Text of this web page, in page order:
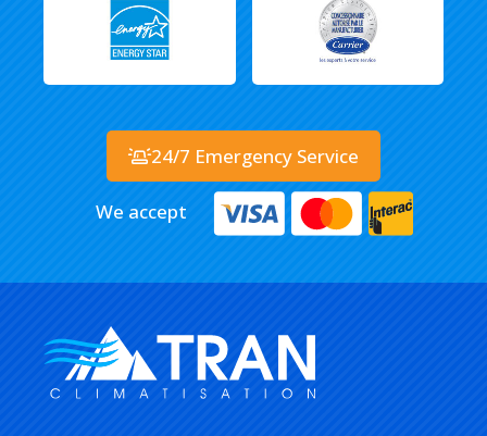
24/7 Emergency Service
We accept